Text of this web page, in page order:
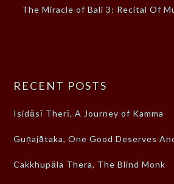
The Miracle of Bali 3: Recital Of
RECENT POSTS
Isidāsī Therī, A Journey of Kamma
Guṇajātaka, One Good Deserves
Cakkhupāla Thera, The Blind Monk